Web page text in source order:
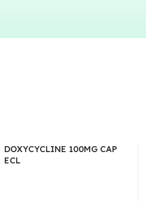
DOXYCYCLINE 100MG CAP
ECL